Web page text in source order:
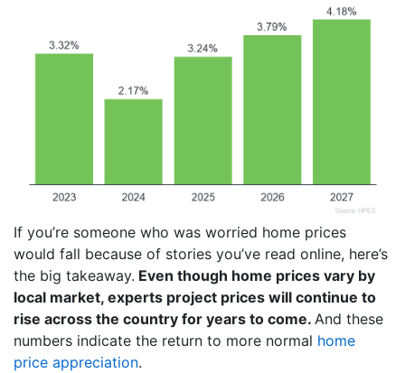
If you’re someone who was worried home prices
would fall because of stories you’ve read online, here’s
the big takeaway. Even though home prices vary by
local market, experts project prices will continue to
rise across the country for years to come. And these
numbers indicate the return to more normal home
price appreciation.